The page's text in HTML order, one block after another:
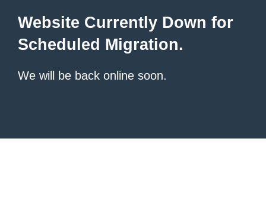
Website Currently Down for
Scheduled Migration.
We will be back online soon.